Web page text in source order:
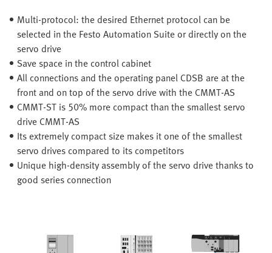
Multi-protocol: the desired Ethernet protocol can be
selected in the Festo Automation Suite or directly on the
servo drive
Save space in the control cabinet
All connections and the operating panel CDSB are at the
front and on top of the servo drive with the CMMT-AS
CMMT-ST is 50% more compact than the smallest servo
drive CMMT-AS
Its extremely compact size makes it one of the smallest
servo drives compared to its competitors
Unique high-density assembly of the servo drive thanks to
good series connection